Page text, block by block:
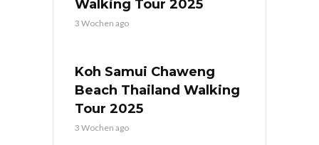
Walking Tour 2025
3 Wochen ago
Koh Samui Chaweng
Beach Thailand Walking
Tour 2025
3 Wochen ago